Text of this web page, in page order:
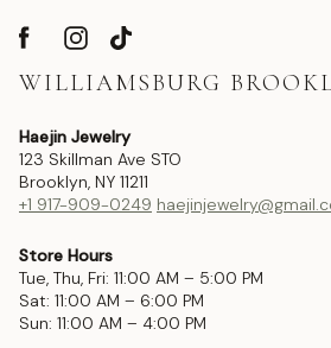
WILLIAMSBURG
Haejin Jewelry
123 Skillman Ave STO
Brooklyn, NY 11211
+1 917-909-0249
Store Hours
Tue, Thu, Fri: 11:00 AM – 5:00 PM
Sat: 11:00 AM – 6:00 PM
Sun: 11:00 AM – 4:00 PM